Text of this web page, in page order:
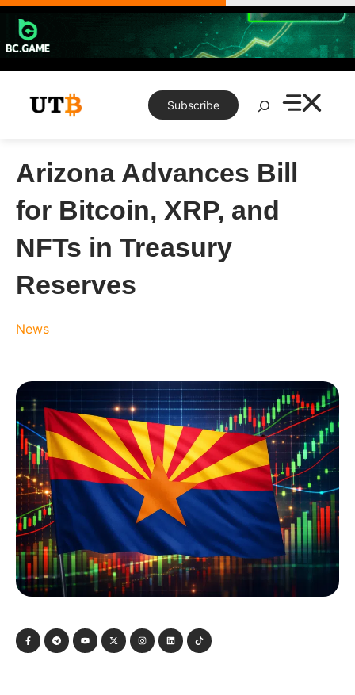
Skip
content
Subscribe
Search
Arizona Advances Bill
for Bitcoin, XRP, and
NFTs in Treasury
Reserves
News